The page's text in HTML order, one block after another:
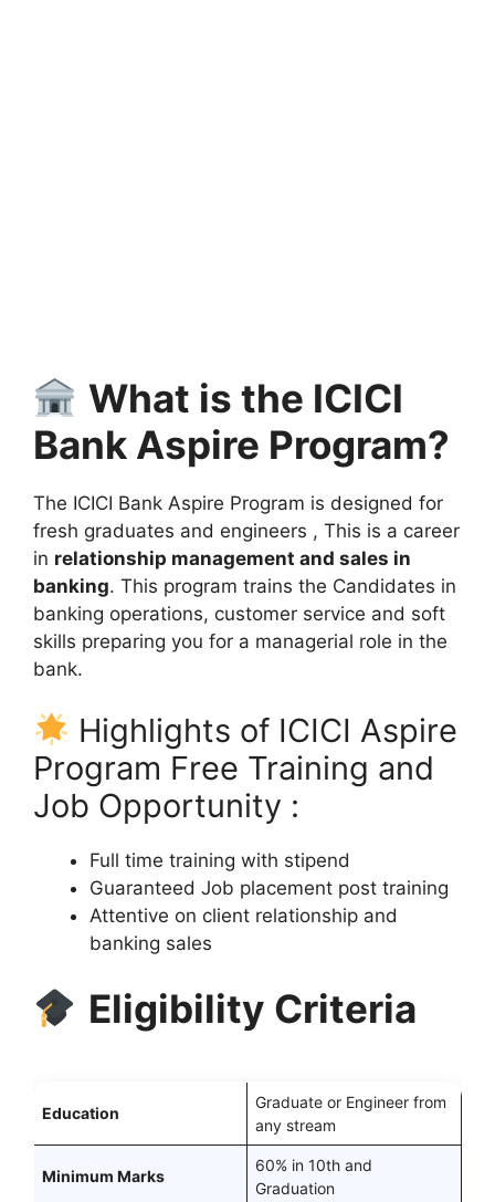
What is the ICICI
Bank Aspire Program?
The ICICI Bank Aspire Program is designed for
fresh graduates and engineers , This is a career
in relationship management and sales in
banking. This program trains the Candidates in
banking operations, customer service and soft
skills preparing you for a managerial role in the
bank.
Highlights of ICICI Aspire
Program Free Training and
Job Opportunity :
Full time training with stipend
Guaranteed Job placement post training
Attentive on client relationship and
banking sales
Eligibility Criteria
Education
Graduate or Engineer from
any stream
Minimum Marks
60% in 10th and
Graduation